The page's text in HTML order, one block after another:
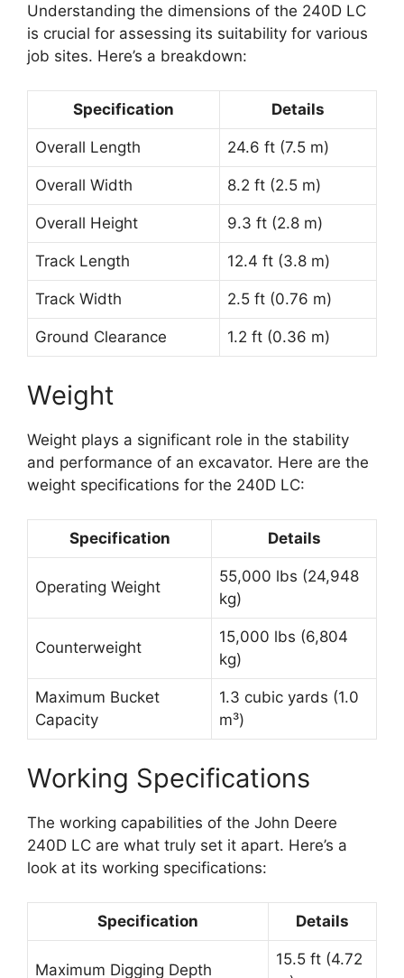
Understanding the dimensions of the 240D LC
is crucial for assessing its suitability for various
job sites. Here’s a breakdown:
Specification Details
Overall Length 24.6 ft (7.5 m)
Overall Width 8.2 ft (2.5 m)
Overall Height 9.3 ft (2.8 m)
Track Length 12.4 ft (3.8 m)
Track Width 2.5 ft (0.76 m)
Ground Clearance 1.2 ft (0.36 m)
Weight
Weight plays a significant role in the stability
and performance of an excavator. Here are the
weight specifications for the 240D LC:
Specification Details
Operating Weight
55,000 lbs (24,948
kg)
Counterweight
15,000 lbs (6,804
kg)
Maximum Bucket
Capacity
1.3 cubic yards (1.0
m³)
Working Specifications
The working capabilities of the John Deere
240D LC are what truly set it apart. Here’s a
look at its working specifications:
Specification Details
Maximum Digging Depth
15.5 ft (4.72